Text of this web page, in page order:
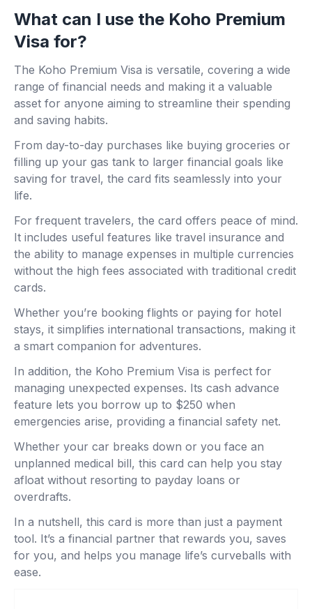
What can I use the Koho Premium
Visa for?
The Koho Premium Visa is versatile, covering a wide
range of financial needs and making it a valuable
asset for anyone aiming to streamline their spending
and saving habits.
From day-to-day purchases like buying groceries or
filling up your gas tank to larger financial goals like
saving for travel, the card fits seamlessly into your
life.
For frequent travelers, the card offers peace of mind.
It includes useful features like travel insurance and
the ability to manage expenses in multiple currencies
without the high fees associated with traditional credit
cards.
Whether you’re booking flights or paying for hotel
stays, it simplifies international transactions, making it
a smart companion for adventures.
In addition, the Koho Premium Visa is perfect for
managing unexpected expenses. Its cash advance
feature lets you borrow up to $250 when
emergencies arise, providing a financial safety net.
Whether your car breaks down or you face an
unplanned medical bill, this card can help you stay
afloat without resorting to payday loans or
overdrafts.
In a nutshell, this card is more than just a payment
tool. It’s a financial partner that rewards you, saves
for you, and helps you manage life’s curveballs with
ease.